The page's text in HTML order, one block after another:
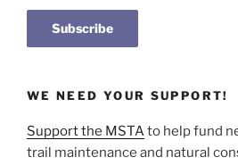
WE NEED YOUR SUPPORT!
Support the MSTAto help fund
trail maintenance and natural